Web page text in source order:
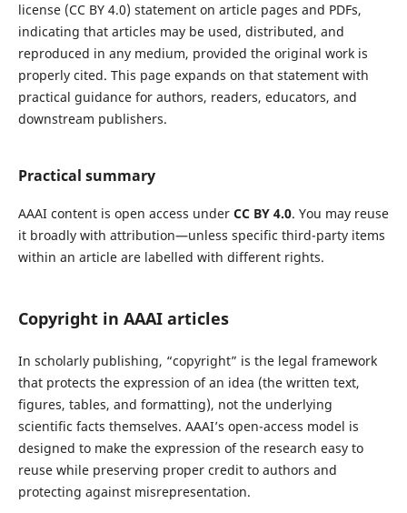
license (CC BY 4.0) statement on article pages and PDFs,
indicating that articles may be used, distributed, and
reproduced in any medium, provided the original work is
properly cited. This page expands on that statement with
practical guidance for authors, readers, educators, and
downstream publishers.
Practical summary
AAAI content is open access under CC BY 4.0. You may reuse
it broadly with attribution—unless specific third-party items
within an article are labelled with different rights.
Copyright in AAAI articles
In scholarly publishing, “copyright” is the legal framework
that protects the expression of an idea (the written text,
figures, tables, and formatting), not the underlying
scientific facts themselves. AAAI’s open-access model is
designed to make the expression of the research easy to
reuse while preserving proper credit to authors and
protecting against misrepresentation.